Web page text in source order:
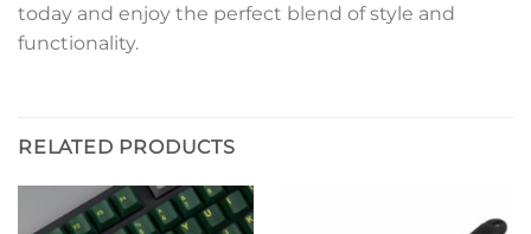
today and enjoy the perfect blend of style and
functionality.
RELATED PRODUCTS